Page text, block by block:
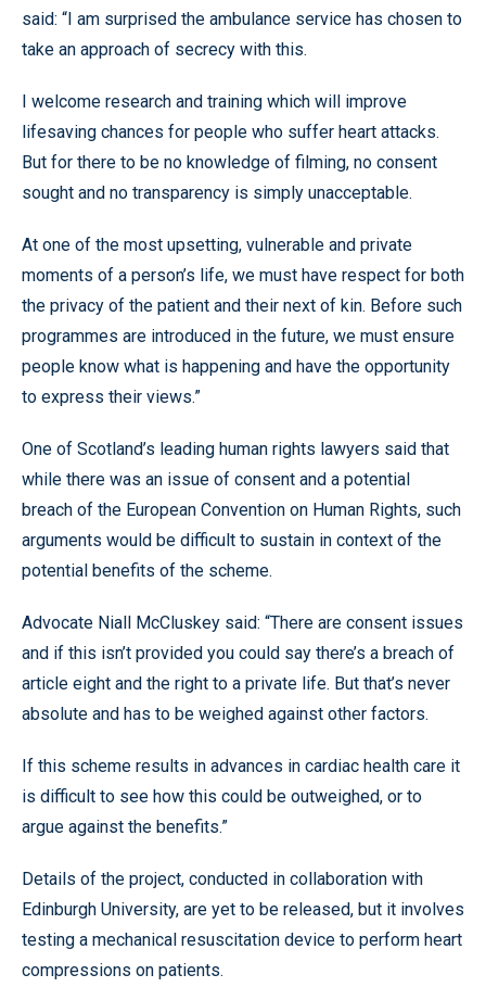
said: “I am surprised the ambulance service has chosen to
take an approach of secrecy with this.
I welcome research and training which will improve
lifesaving chances for people who suffer heart attacks.
But for there to be no knowledge of filming, no consent
sought and no transparency is simply unacceptable.
At one of the most upsetting, vulnerable and private
moments of a person’s life, we must have respect for both
the privacy of the patient and their next of kin. Before such
programmes are introduced in the future, we must ensure
people know what is happening and have the opportunity
to express their views.”
One of Scotland’s leading human rights lawyers said that
while there was an issue of consent and a potential
breach of the European Convention on Human Rights, such
arguments would be difficult to sustain in context of the
potential benefits of the scheme.
Advocate Niall McCluskey said: “There are consent issues
and if this isn’t provided you could say there’s a breach of
article eight and the right to a private life. But that’s never
absolute and has to be weighed against other factors.
If this scheme results in advances in cardiac health care it
is difficult to see how this could be outweighed, or to
argue against the benefits.”
Details of the project, conducted in collaboration with
Edinburgh University, are yet to be released, but it involves
testing a mechanical resuscitation device to perform heart
compressions on patients.